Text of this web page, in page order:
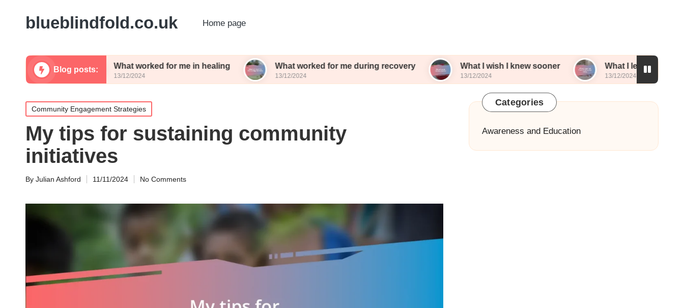
blueblindfold.co.uk Home page
Blog posts:
What worked for me in healing
13/12/2024
What worked for me during recovery
13/12/2024
What I wish I knew sooner
13/12/2024
What I learned from sharing my
13/12/2024
Posted
in
Community Engagement Strategies
My tips for sustaining community
initiatives
Posted
By Julian Ashford 11/11/2024 No Comments
Categories
Awareness and Education